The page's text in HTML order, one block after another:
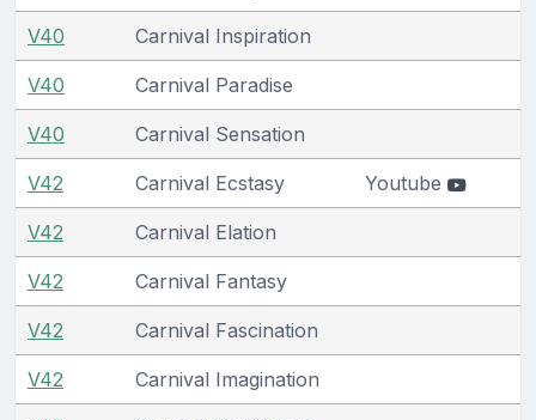
V40 Carnival Inspiration
V40 Carnival Paradise
V40 Carnival Sensation
V42 Carnival Ecstasy Youtube
V42 Carnival Elation
V42 Carnival Fantasy
V42 Carnival Fascination
V42 Carnival Imagination